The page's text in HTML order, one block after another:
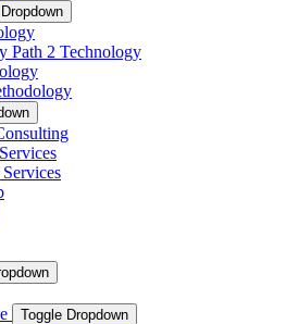
Path 2 Technology
Toggle Dropdown